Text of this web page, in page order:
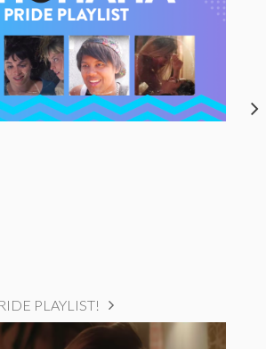
PLAYLIST!